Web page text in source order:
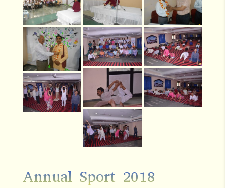
Annual Sport 2018